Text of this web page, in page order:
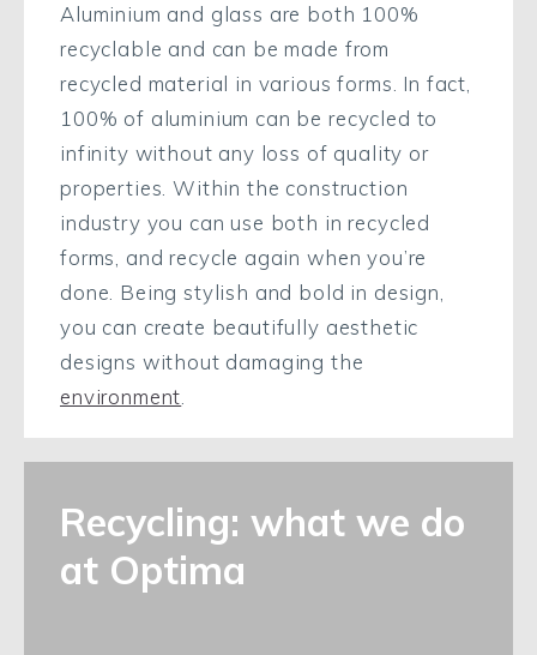
Aluminium and glass are both 100%
recyclable and can be made from
recycled material in various forms. In fact,
100% of aluminium can be recycled to
infinity without any loss of quality or
properties. Within the construction
industry you can use both in recycled
forms, and recycle again when you’re
done. Being stylish and bold in design,
you can create beautifully aesthetic
designs without damaging the
environment
Recycling: what we do
at Optima